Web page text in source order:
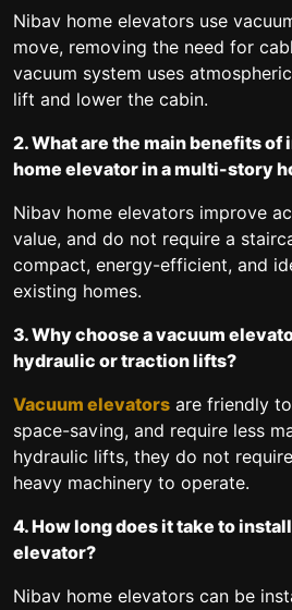
Nibav home elevators use
move, removing the need for
vacuum system uses
lift and lower the cabin.
2. What are the main benefits of
home elevator in a multi-story
Nibav home elevators improve
value, and do not require a
compact, energy-efficient, and
existing homes.
3. Why choose a vacuum
hydraulic or traction lifts?
Vacuum elevators are friendly
space-saving, and require less
hydraulic lifts, they do not
heavy machinery to operate.
4. How long does it take to
elevator?
Nibav home elevators can be